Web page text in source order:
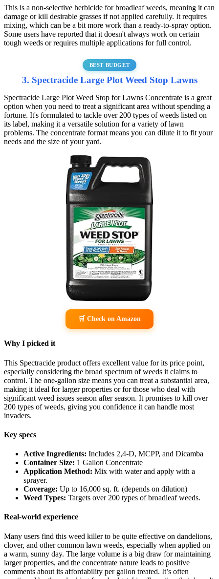
This is a non-selective herbicide for broadleaf weeds, meaning it can
damage or kill desirable grasses if not applied carefully. It requires
mixing, which can be a bit more work than a ready-to-spray option.
Some users have reported that it doesn't always work on certain
tough weeds or requires multiple applications for full control.
BEST BUDGET
3. Spectracide Large Plot Weed Stop Lawns
Spectracide Large Plot Weed Stop for Lawns Concentrate is a great
option when you need to treat a significant area without spending a
fortune. It's formulated to tackle over 200 types of weeds listed on
its label, making it a versatile solution for a variety of lawn
problems. The concentrate format means you can dilute it to fit your
needs and the size of your yard.
🛒 Check on Amazon
Why I picked it
This Spectracide product offers excellent value for its price point,
especially considering the broad spectrum of weeds it claims to
control. The one-gallon size means you can treat a substantial area,
making it ideal for larger properties or for those who deal with
significant weed issues season after season. It promises to kill over
200 types of weeds, giving you confidence it can handle most
invaders.
Key specs
Active Ingredients: Includes 2,4-D, MCPP, and Dicamba
Container Size: 1 Gallon Concentrate
Application Method: Mix with water and apply with a
sprayer.
Coverage: Up to 16,000 sq. ft. (depends on dilution)
Weed Types: Targets over 200 types of broadleaf weeds.
Real-world experience
Many users find this weed killer to be quite effective on dandelions,
clover, and other common lawn weeds, especially when applied on
a warm, sunny day. The large volume is a big draw for maintaining
larger properties, and the concentrate nature leads to positive
comments about its affordability per gallon treated. It’s often